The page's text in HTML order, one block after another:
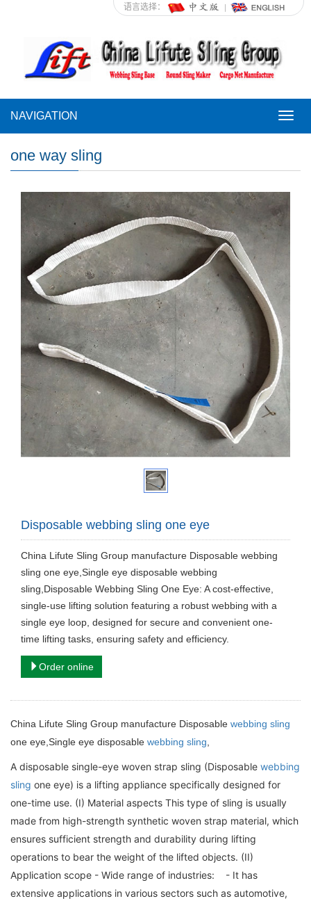
语言选择：
NAVIGATION
one way sling
Disposable webbing sling one eye
China Lifute Sling Group manufacture Disposable webbing
sling one eye,Single eye disposable webbing
sling,Disposable Webbing Sling One Eye: A cost-effective,
single-use lifting solution featuring a robust webbing with a
single eye loop, designed for secure and convenient one-
time lifting tasks, ensuring safety and efficiency.
Order online
China Lifute Sling Group manufacture Disposable webbing sling
one eye,Single eye disposable webbing sling
A disposable single-eye woven strap sling (Disposable webbing
sling one eye) is a lifting appliance specifically designed for
one-time use. (I) Material aspects This type of sling is usually
made from high-strength synthetic woven strap material, which
ensures sufficient strength and durability during lifting
operations to bear the weight of the lifted objects. (II)
Application scope - Wide range of industries: - It has
extensive applications in various sectors such as automotive,